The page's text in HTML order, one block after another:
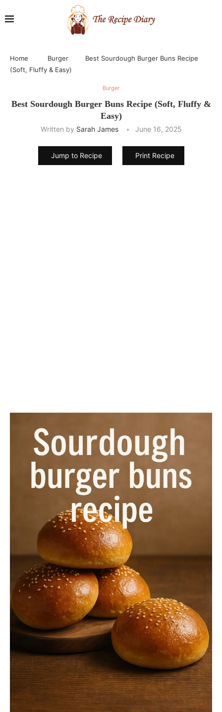
Home Burger
Best Sourdough Burger Buns Recipe
(Soft, Fluffy & Easy)
Burger
Best Sourdough Burger Buns Recipe (Soft, Fluffy &
Easy)
Written by Sarah James June 16, 2025
Jump to Recipe Print Recipe